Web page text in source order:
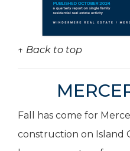
↑ Back to top
Fall has come for
construction on Island